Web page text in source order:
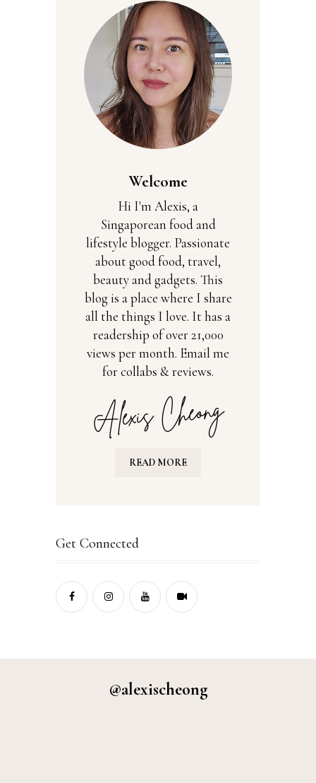
Welcome
Hi I'm Alexis, a
Singaporean food and
lifestyle blogger. Passionate
about good food, travel,
beauty and gadgets. This
blog is a place where I share
all the things I love. It has a
readership of over 21,000
views per month. Email me
for collabs & reviews.
READ MORE
Get Connected
@alexischeong